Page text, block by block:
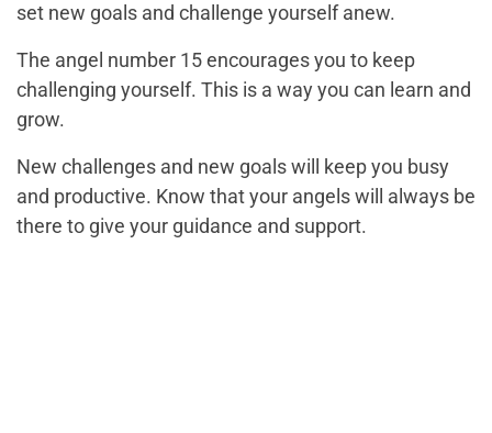
set new goals and challenge yourself anew.
The angel number 15 encourages you to keep
challenging yourself. This is a way you can learn and
grow.
New challenges and new goals will keep you busy
and productive. Know that your angels will always be
there to give your guidance and support.